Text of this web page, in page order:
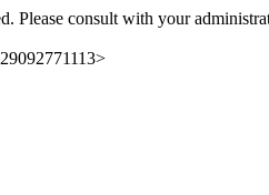
Please consult with your